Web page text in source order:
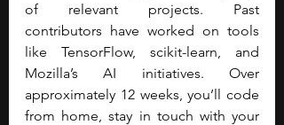
of relevant projects. Past
contributors have worked on tools
like TensorFlow, scikit-learn, and
Mozilla’s AI initiatives. Over
approximately 12 weeks, you’ll code
from home, stay in touch with your